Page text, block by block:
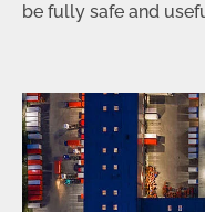
be fully safe and